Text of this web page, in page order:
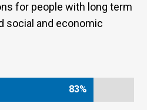
for people with long term
social and economic
83%
83%